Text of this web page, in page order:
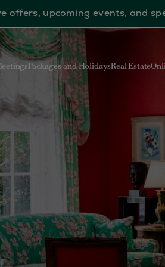
offers, upcoming events, and
Packages and HolidaysReal Estate